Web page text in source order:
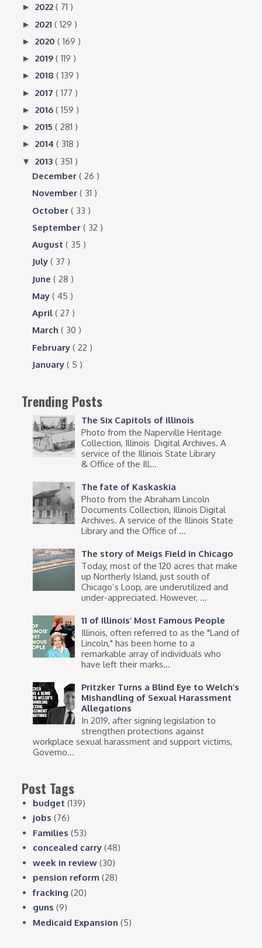
►2022( 71 )
►2021( 129 )
►2020( 169 )
►2019( 119 )
►2018( 139 )
►2017( 177 )
►2016( 159 )
►2015( 281 )
►2014( 318 )
▼2013( 351 )
December( 26 )
November( 31 )
October( 33 )
September( 32 )
August( 35 )
July( 37 )
June( 28 )
May( 45 )
April( 27 )
March( 30 )
February( 22 )
January( 5 )
Trending Posts
The Six Capitols of Illinois
Photo from the Naperville Heritage
Collection, Illinois Digital Archives. A
service of the Illinois State Library
& Office of the Ill...
The fate of Kaskaskia
Photo from the Abraham Lincoln
Documents Collection, Illinois Digital
Archives. A service of the Illinois State
Library and the Office of ...
The story of Meigs Field in Chicago
Today, most of the 120 acres that make
up Northerly Island, just south of
Chicago’s Loop, are underutilized and
under-appreciated. However, ...
11 of Illinois’ Most Famous People
Illinois, often referred to as the "Land of
Lincoln," has been home to a
remarkable array of individuals who
have left their marks...
Pritzker Turns a Blind Eye to Welch’s
Mishandling of Sexual Harassment
Allegations
In 2019, after signing legislation to
strengthen protections against
workplace sexual harassment and support victims,
Governo...
Post Tags
budget (139)
jobs (76)
Families (53)
concealed carry (48)
week in review (30)
pension reform (28)
fracking (20)
guns (9)
Medicaid Expansion (5)